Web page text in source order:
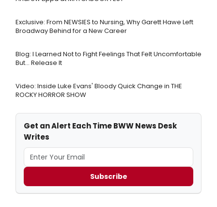
Exclusive: From NEWSIES to Nursing, Why Garett Hawe Left
Broadway Behind for a New Career
Blog: I Learned Not to Fight Feelings That Felt Uncomfortable
But… Release It
Video: Inside Luke Evans' Bloody Quick Change in THE
ROCKY HORROR SHOW
Get an Alert Each Time BWW News Desk
Writes
Subscribe